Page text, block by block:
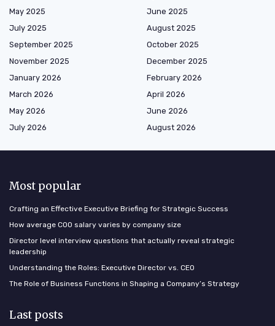
May 2025
June 2025
July 2025
August 2025
September 2025
October 2025
November 2025
December 2025
January 2026
February 2026
March 2026
April 2026
May 2026
June 2026
July 2026
August 2026
Most popular
Crafting an Effective Executive Briefing for Strategic Success
How average COO salary varies by company size
Director level interview questions that actually reveal strategic
leadership
Understanding the Roles: Executive Director vs. CEO
The Role of Business Functions in Shaping a Company’s Strategy
Last posts